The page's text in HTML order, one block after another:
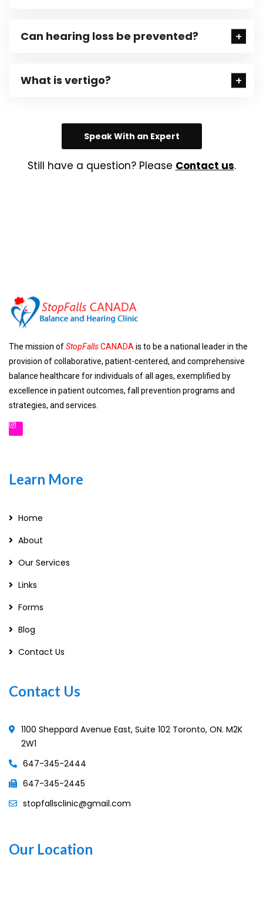
Can hearing loss be prevented?
What is vertigo?
Speak With an Expert
Still have a question? Please Contact us.
The mission ofStopFallsCANADA is to be a national leader in the
provision of collaborative, patient-centered, and comprehensive
balance healthcare for individuals of all ages, exemplified by
excellence in patient outcomes, fall prevention programs and
strategies, and services.
Learn More
Home
About
Our Services
Links
Forms
Blog
Contact Us
Contact Us
1100 Sheppard Avenue East, Suite 102 Toronto, ON. M2K
2W1
647-345-2444
647-345-2445
stopfallsclinic@gmail.com
Our Location